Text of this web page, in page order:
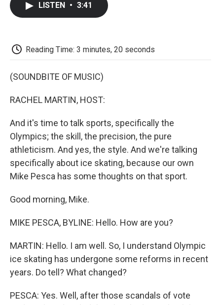
LISTEN • 3:41
Reading Time: 3 minutes, 20 seconds
(SOUNDBITE OF MUSIC)
RACHEL MARTIN, HOST:
And it's time to talk sports, specifically the
Olympics; the skill, the precision, the pure
athleticism. And yes, the style. And we're talking
specifically about ice skating, because our own
Mike Pesca has some thoughts on that sport.
Good morning, Mike.
MIKE PESCA, BYLINE: Hello. How are you?
MARTIN: Hello. I am well. So, I understand Olympic
ice skating has undergone some reforms in recent
years. Do tell? What changed?
PESCA: Yes. Well, after those scandals of vote